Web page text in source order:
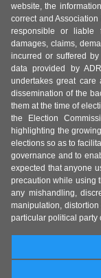
website, the
correct and
responsible or liable
damages, claims,
incurred or suffered
data provided by
undertakes great
dissemination of the
them at the time of
the Election
highlighting the
elections so as to
governance and to
expected that anyone
precaution while using
any mishandling,
manipulation,
particular political party